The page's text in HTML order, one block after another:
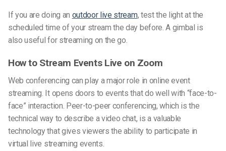
If you are doing an outdoor live stream, test the light at the
scheduled time of your stream the day before. A gimbal is
also useful for streaming on the go.
How to Stream Events Live on Zoom
Web conferencing can play a major role in online event
streaming. It opens doors to events that do well with “face-to-
face” interaction. Peer-to-peer conferencing, which is the
technical way to describe a video chat, is a valuable
technology that gives viewers the ability to participate in
virtual live streaming events.